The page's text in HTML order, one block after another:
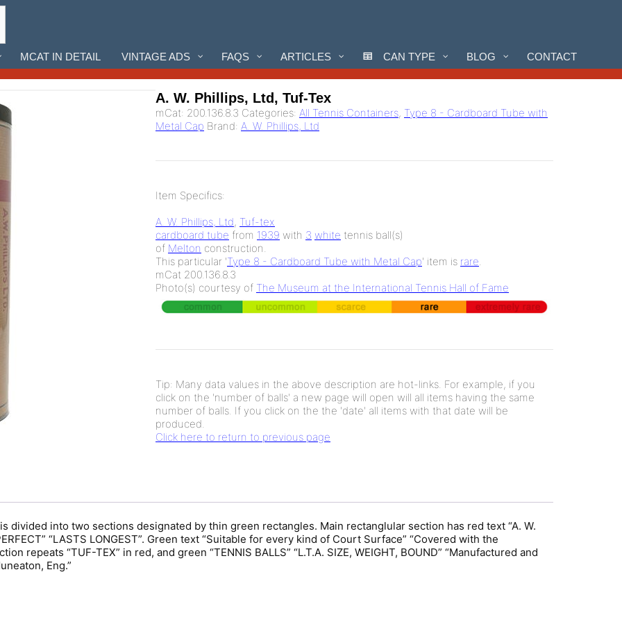
MCAT IN DETAIL VINTAGE ADS FAQS ARTICLES CAN TYPE BLOG CONTACT
A. W. Phillips, Ltd, Tuf-Tex
mCat: 200.136.8.3 Categories: All Tennis Containers, Type 8 - Cardboard Tube with
Metal Cap Brand: A. W. Phillips, Ltd
Item Specifics:
A. W. Phillips, Ltd, Tuf-tex
cardboard tube from 1939 with 3 white tennis ball(s)
of Melton construction.
This particular 'Type 8 - Cardboard Tube with Metal Cap' item is rare.
mCat 200.136.8.3
Photo(s) courtesy of The Museum at the International Tennis Hall of Fame
Tip: Many data values in the above description are hot-links. For example, if you
click on the 'number of balls' a new page will open will all items having the same
number of balls. If you click on the the 'date' all items with that date will be
produced.
Click here to return to previous page
divided into two sections designated by thin green rectangles. Main rectanglular section has red text “A. W.
“LASTS LONGEST”. Green text “Suitable for every kind of Court Surface” “Covered with the
repeats “TUF-TEX” in red, and green “TENNIS BALLS” “L.T.A. SIZE, WEIGHT, BOUND” “Manufactured and
Eng.”